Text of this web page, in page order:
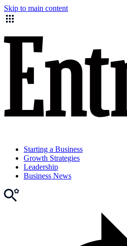
Skip to main content
Starting a Business
Growth Strategies
Leadership
Business News